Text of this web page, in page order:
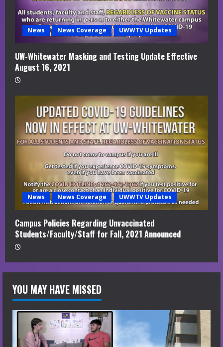
News News Coverage UWWTV Updates
UW-Whitewater Masking and Testing Update Effective
August 16, 2021
News News Coverage UWWTV Updates
Campus Policies Regarding Unvaccinated
Students/Faculty/Staff for Fall, 2021 Announced
YOU MAY HAVE MISSED